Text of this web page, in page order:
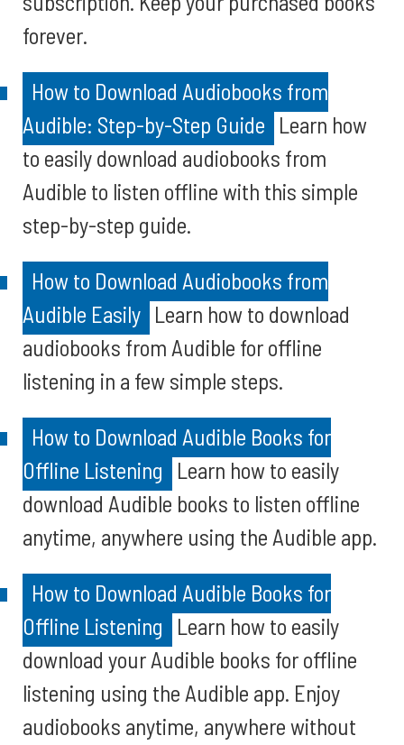
forever.
How to Download Audiobooks from
Audible: Step-by-Step Guide Learn how
to easily download audiobooks from
Audible to listen offline with this simple
step-by-step guide.
How to Download Audiobooks from
Audible Easily Learn how to download
audiobooks from Audible for offline
listening in a few simple steps.
How to Download Audible Books for
Offline Listening
Learn how to easily
download Audible books to listen offline
anytime, anywhere using the Audible app.
How to Download Audible Books for
Offline Listening
Learn how to easily
download your Audible books for offline
listening using the Audible app. Enjoy
audiobooks anytime, anywhere without